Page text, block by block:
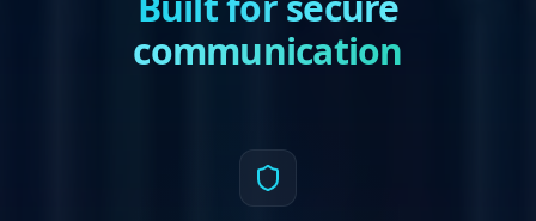
communication